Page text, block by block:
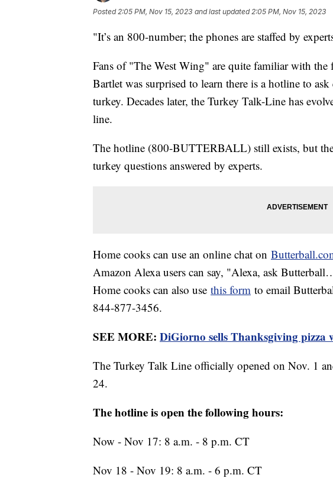
Posted2:05 PM, Nov 15, 2023 and last updated 2:05 PM, Nov 15, 2023
"It’s an 800-number; the phones are staffed by
Fans of "The West Wing" are quite familiar with the
Bartlet was surprised to learn there is a hotline to
turkey. Decades later, the Turkey Talk-Line has
line.
The hotline (800-BUTTERBALL) still exists, but
turkey questions answered by experts.
Home cooks can use an online chat on
Amazon Alexa users can say, "Alexa, ask
Home cooks can also use this form to email
844-877-3456.
SEE MORE: DiGiorno sells Thanksgiving pizza
The Turkey Talk Line officially opened on Nov. 1
24.
The hotline is open the following hours:
Now - Nov 17: 8 a.m. - 8 p.m. CT
Nov 18 - Nov 19: 8 a.m. - 6 p.m. CT